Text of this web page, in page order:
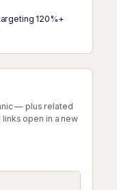
120%+
— plus related
open in a new